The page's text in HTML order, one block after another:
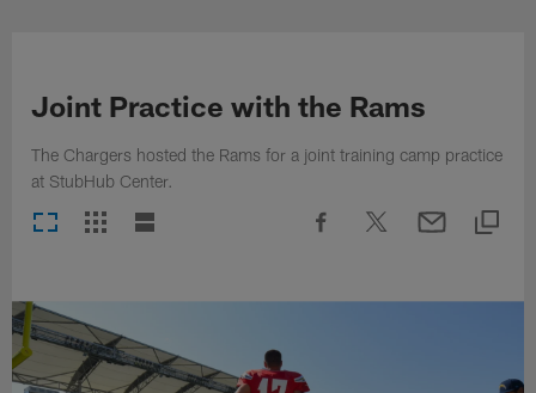
Joint Practice with the Rams
The Chargers hosted the Rams for a joint training camp practice
at StubHub Center.